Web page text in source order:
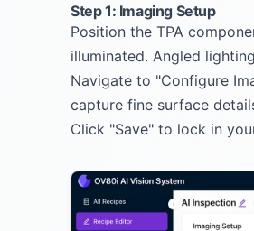
Step 1: Imaging Setup
Position the TPA
illuminated. Angled
Navigate to "Configure
capture fine surface
Click "Save" to lock in